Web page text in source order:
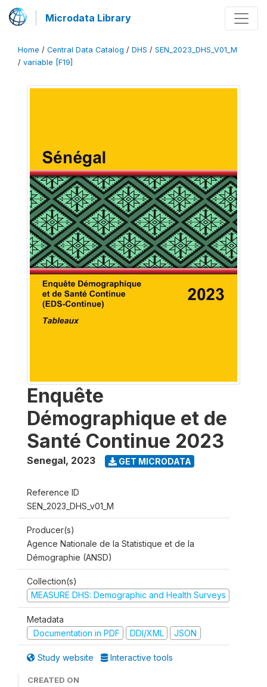
Microdata Library
Home / Central Data Catalog / DHS / SEN_2023_DHS_V01_M
/ variable [F19]
Enquête
Démographique et de
Santé Continue 2023
Senegal, 2023 GET MICRODATA
Reference ID
SEN_2023_DHS_v01_M
Producer(s)
Agence Nationale de la Statistique et de la
Démographie (ANSD)
Collection(s)
MEASURE DHS: Demographic and Health Surveys
Metadata
Documentation in PDF
DDI/XML JSON
Study website Interactive tools
CREATED ON